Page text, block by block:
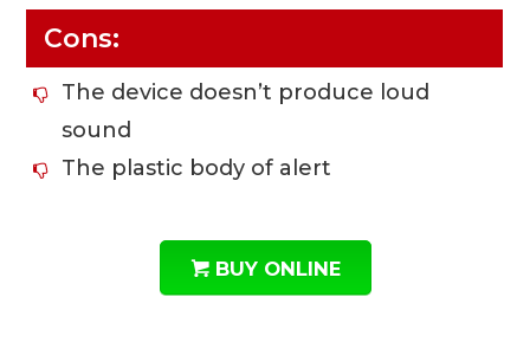
Cons:
The device doesn’t produce loud
sound
The plastic body of alert
BUY ONLINE